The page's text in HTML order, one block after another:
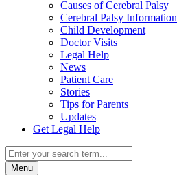
Causes of Cerebral Palsy
Cerebral Palsy Information
Child Development
Doctor Visits
Legal Help
News
Patient Care
Stories
Tips for Parents
Updates
Get Legal Help
Menu